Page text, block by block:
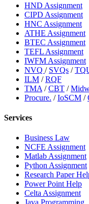
HND Assignment
CIPD Assignment
HNC Assignment
ATHE Assignment
BTEC Assignment
TEFL Assignment
IWFM Assignment
NVQ / SVQs /
ILM /RQF
TMA /CBT /
Procure. /IoSCM /
Services
Business Law
NCFE Assignment
Matlab Assignment
Python Assignment
Research Paper
Power Point Help
Celta Assignment
Java Programming